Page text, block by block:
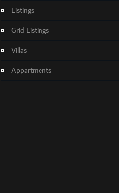
Listings
Grid Listings
Villas
Appartments